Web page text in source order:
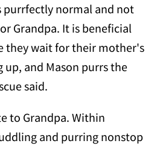
purrfectly normal and not
Grandpa. It is beneficial
they wait for their mother's
and Mason purrs the
said.
to Grandpa. Within
and purring nonstop